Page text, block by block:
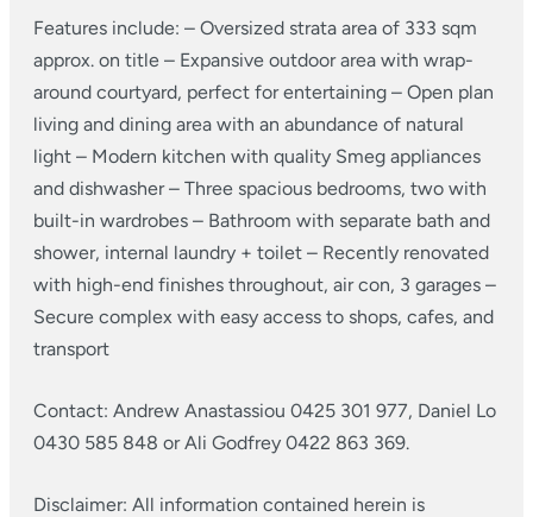
Features include: – Oversized strata area of 333 sqm
approx. on title – Expansive outdoor area with wrap-
around courtyard, perfect for entertaining – Open plan
living and dining area with an abundance of natural
light – Modern kitchen with quality Smeg appliances
and dishwasher– Three spacious bedrooms, two with
built-in wardrobes – Bathroom with separate bath and
shower, internal laundry + toilet – Recently renovated
with high-end finishes throughout, air con, 3 garages –
Secure complex with easy access to shops, cafes, and
transport
Contact: Andrew Anastassiou 0425 301 977, Daniel Lo
0430 585 848 or Ali Godfrey 0422 863 369.
Disclaimer: All information contained herein is